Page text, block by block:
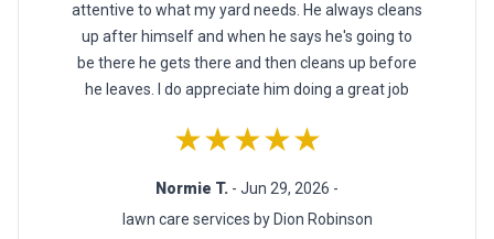
attentive to what my yard needs. He always cleans
up after himself and when he says he's going to
be there he gets there and then cleans up before
he leaves. I do appreciate him doing a great job
★★★★★
Normie T. - Jun 29, 2026 -
lawn care services by Dion Robinson